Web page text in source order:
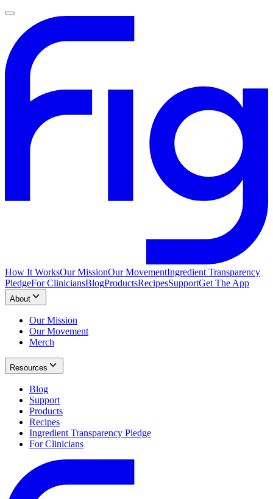
How It WorksOur MissionOur MovementIngredient Transparency
PledgeFor CliniciansBlogProductsRecipesSupportGet The App
About
Our Mission
Our Movement
Merch
Resources
Blog
Support
Products
Recipes
Ingredient Transparency Pledge
For Clinicians